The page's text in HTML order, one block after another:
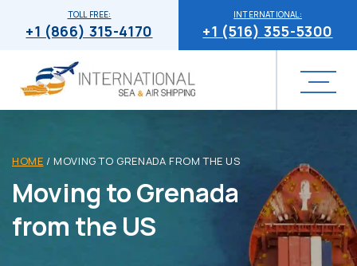
INTERNATIONAL:
+1 (516) 355-5300
TOLL FREE:
+1 (866) 315-4170
HOME / MOVING TO GRENADA FROM THE US
Moving to Grenada
from the US